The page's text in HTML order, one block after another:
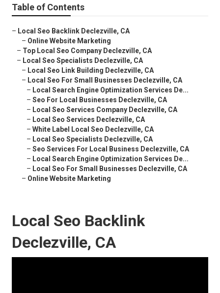
Table of Contents
– Local Seo Backlink Declezville, CA
– Online Website Marketing
– Top Local Seo Company Declezville, CA
– Local Seo Specialists Declezville, CA
– Local Seo Link Building Declezville, CA
– Local Seo For Small Businesses Declezville, CA
– Local Search Engine Optimization Services De...
– Seo For Local Businesses Declezville, CA
– Local Seo Services Company Declezville, CA
– Local Seo Services Declezville, CA
– White Label Local Seo Declezville, CA
– Local Seo Specialists Declezville, CA
– Seo Services For Local Business Declezville, CA
– Local Search Engine Optimization Services De...
– Local Seo For Small Businesses Declezville, CA
– Online Website Marketing
Local Seo Backlink
Declezville, CA